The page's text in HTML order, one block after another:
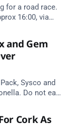
for a road race.
16:00, via
and Gem
Sysco and
Do not eat
Cork As